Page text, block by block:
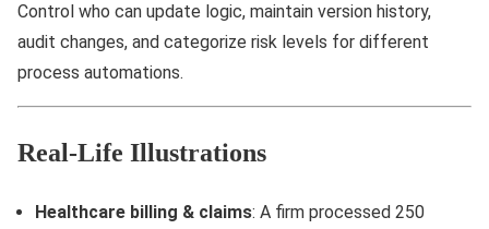
Control who can update logic, maintain version history,
audit changes, and categorize risk levels for different
process automations.
Real-Life Illustrations
Healthcare billing & claims: A firm processed 250